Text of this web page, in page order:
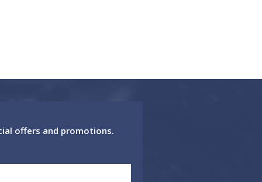
offers and promotions.